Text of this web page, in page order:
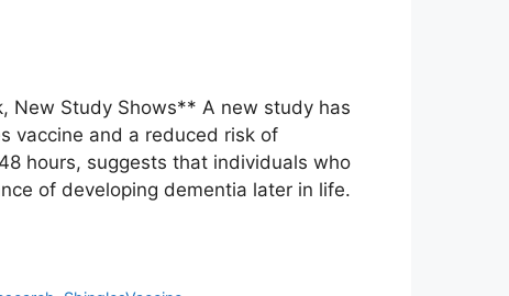
New Study Shows** A new study has
vaccine and a reduced risk of
hours, suggests that individuals who
of developing dementia later in life.